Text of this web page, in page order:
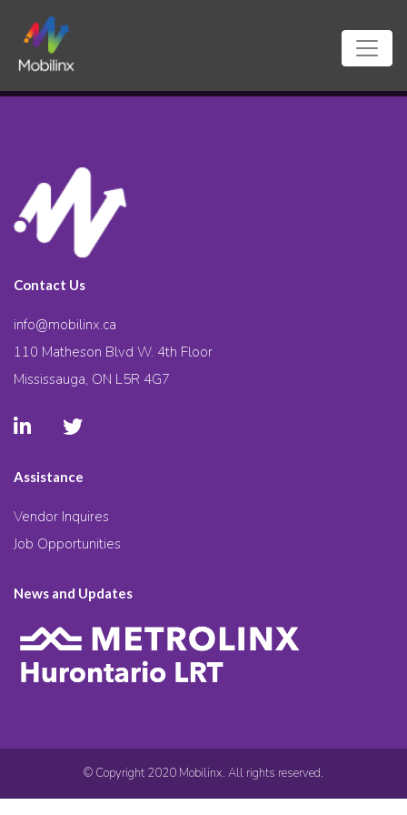
Contact Us
info@mobilinx.ca
110 Matheson Blvd W. 4th Floor
Mississauga, ON L5R 4G7
Assistance
Vendor Inquires
Job Opportunities
News and Updates
© Copyright 2020 Mobilinx. All rights reserved.